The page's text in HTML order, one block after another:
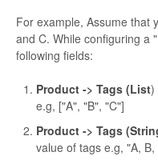
For example, Assume that
and C. While configuring a
following fields:
Product -> Tags (List)
e.g, ["A", "B", "C"]
Product -> Tags
value of tags e.g, "A, B,